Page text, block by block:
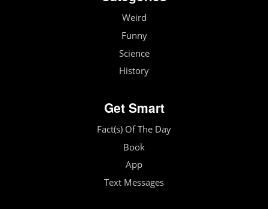
Weird
Funny
Science
History
Get Smart
Fact(s) Of The Day
Book
App
Text Messages